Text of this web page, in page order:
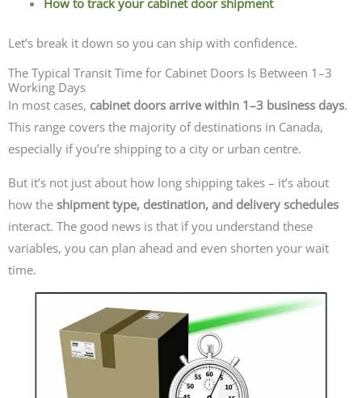
Let’s break it down so you can ship with confidence.
The Typical Transit Time for Cabinet Doors Is Between 1–3
Working Days
In most cases, cabinet doors arrive within 1–3 business days.
This range covers the majority of destinations in Canada,
especially if you’re shipping to a city or urban centre.
But it’s not just about how long shipping takes – it’s about
how the shipment type, destination, and delivery schedules
interact. The good news is that if you understand these
variables, you can plan ahead and even shorten your wait
time.